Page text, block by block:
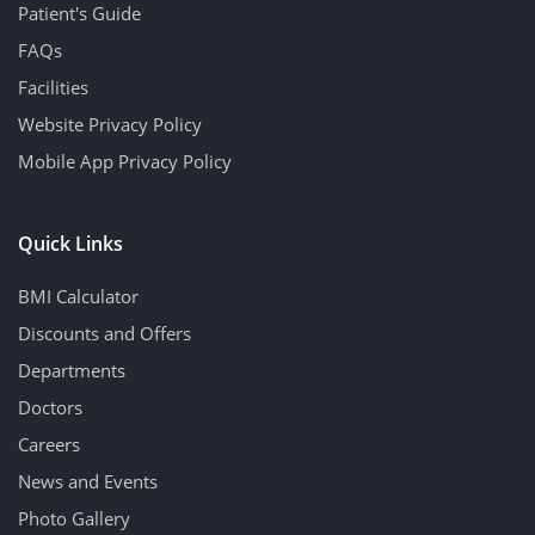
Patient's Guide
FAQs
Facilities
Website Privacy Policy
Mobile App Privacy Policy
Quick Links
BMI Calculator
Discounts and Offers
Departments
Doctors
Careers
News and Events
Photo Gallery